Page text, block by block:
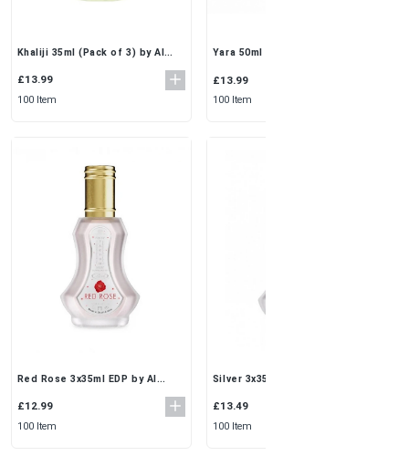
Khaliji 35ml (Pack of 3) by Al
Spray Set
£13.99
100 Item
Yara 50ml (Pack of 3) by Ard Al
Woman’s Soul
£13.99
100 Item
Red Rose 3x35ml EDP by Al
Perfume Spray Set
£12.99
100 Item
Silver 3x35ml EDP by Al Rehab |
Spray Set
£13.49
100 Item